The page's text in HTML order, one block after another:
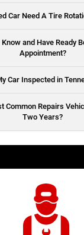
you should replace
or grinding sounds
The car takes longer
brake pad indicator
they can wear out
factors.
Car Need A Tire
on your used car helps
may experience
Know and Have Ready
Appointment?
issues and bring
can better
Car Inspected in
will need to pass its
Common Repairs
Two Years?
repairs are:
Oil Changes
Air Filter
Battery
Brake
Wheel Alignment